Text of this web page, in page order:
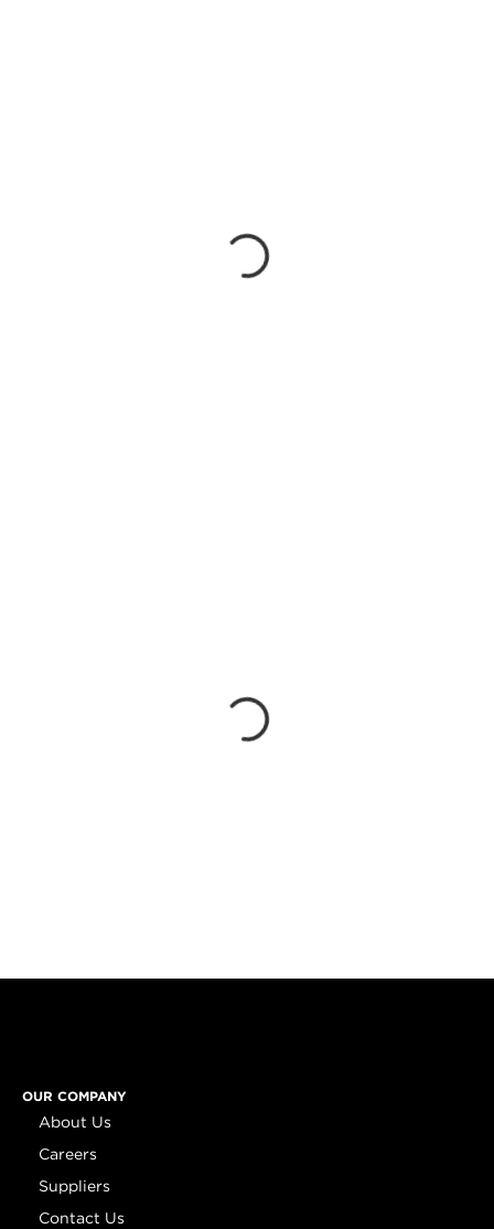
OUR COMPANY
About Us
Careers
Suppliers
Contact Us